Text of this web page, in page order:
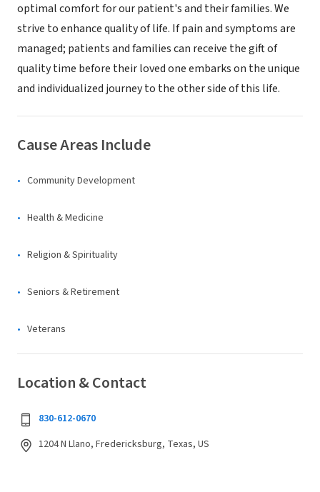
optimal comfort for our patient's and their families. We
strive to enhance quality of life. If pain and symptoms are
managed; patients and families can receive the gift of
quality time before their loved one embarks on the unique
and individualized journey to the other side of this life.
Cause Areas Include
Community Development
Health & Medicine
Religion & Spirituality
Seniors & Retirement
Veterans
Location & Contact
830-612-0670
1204 N Llano, Fredericksburg, Texas, US